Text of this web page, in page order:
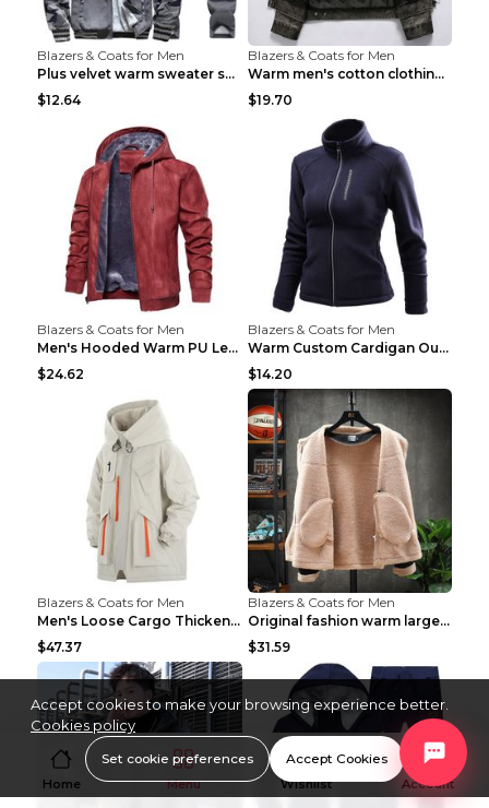
Blazers & Coats for Men
Plus velvet warm sweater sportswearPlus velvet war...
$12.64
Blazers & Coats for Men
Warm men's cotton clothing Navy blue 7XL
$19.70
Blazers & Coats for Men
Men's Hooded Warm PU Leather Coat Black XXXL
$24.62
Blazers & Coats for Men
Warm Custom Cardigan Outdoor Polar Fleece Jacket G...
$14.20
Blazers & Coats for Men
Men's Loose Cargo Thickened Warm Cotton Coat Khaki...
$47.37
Blazers & Coats for Men
Original fashion warm large cotton padded clothes ...
$31.59
Home Menu Wishlist Account
Accept cookies to make your browsing experience better.
Cookies policy
Set cookie preferences Accept Cookies